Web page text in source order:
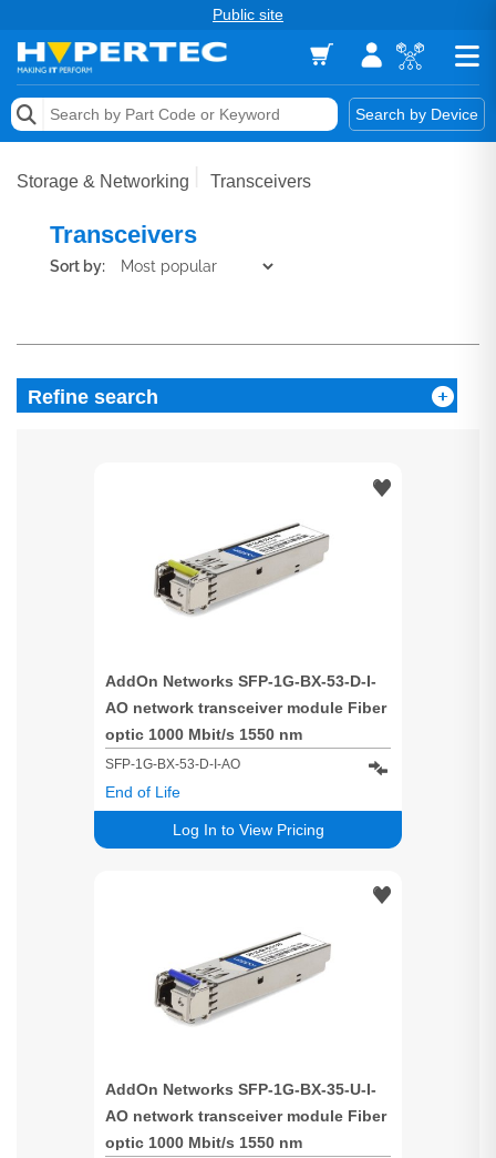
Public site
Search by Device
Memory
Keytools Assistive Technology
Storage & Networking Transceivers
Transceivers
Sort by:
Refine search
AddOn Networks SFP-1G-BX-53-D-I-
AO network transceiver module Fiber
optic 1000 Mbit/s 1550 nm
SFP-1G-BX-53-D-I-AO
Log In to View Pricing
End of Life
AddOn Networks SFP-1G-BX-35-U-I-
AO network transceiver module Fiber
optic 1000 Mbit/s 1550 nm